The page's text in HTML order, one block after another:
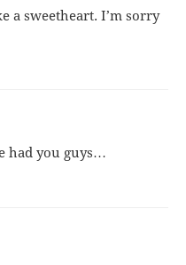
a sweetheart. I’m sorry
had you guys…